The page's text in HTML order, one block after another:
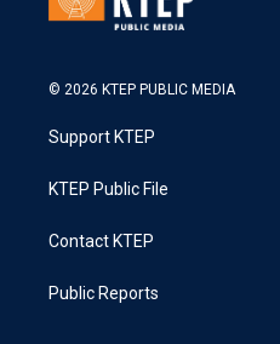
© 2026 KTEP PUBLIC MEDIA
Support KTEP
KTEP Public File
Contact KTEP
Public Reports